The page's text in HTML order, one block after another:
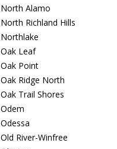
North Alamo
North Richland Hills
Northlake
Oak Leaf
Oak Point
Oak Ridge North
Oak Trail Shores
Odem
Odessa
Old River-Winfree